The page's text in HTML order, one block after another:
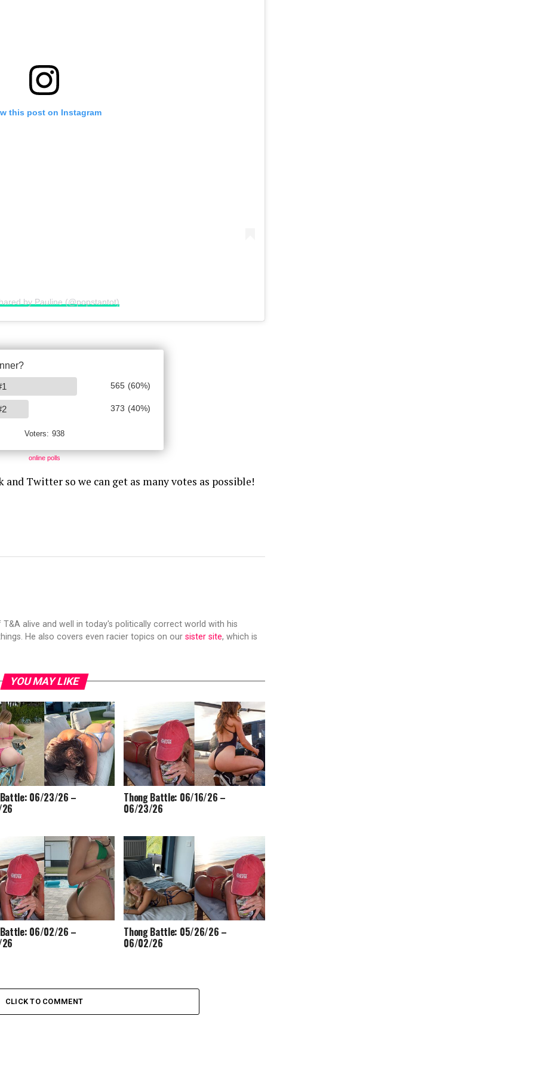
this post on Instagram
by Pauline (@popstantot)
online polls
and Twitter so we can get as many votes as possible!
alive and well in today's politically correct world with his
He also covers even racier topics on our sister site, which is
YOU MAY LIKE
06/23/26 – Thong Battle: 06/16/26 –
06/23/26
06/02/26 – Thong Battle: 05/26/26 –
06/02/26
CLICK TO COMMENT